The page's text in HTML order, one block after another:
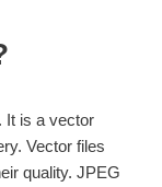
It is a vector
Vector files
quality. JPEG